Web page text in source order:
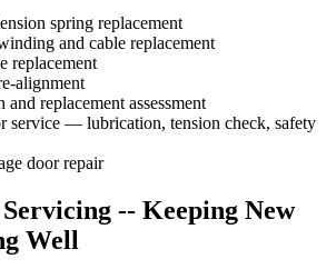
spring replacement
and cable replacement
replacement
alignment
and replacement assessment
service — lubrication, tension check, safety
door repair
-- Keeping New
Well